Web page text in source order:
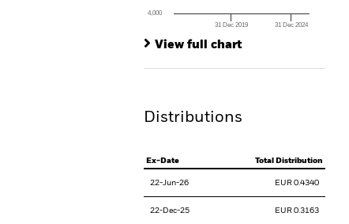
31 Dec 2019 31 Dec 2024
4,000
View full chart
Distributions
Ex-Date Total Distribution
22-Jun-26 EUR 0.4340
22-Dec-25 EUR 0.3163